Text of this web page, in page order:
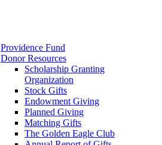
Providence Fund
Donor Resources
Scholarship Granting
Organization
Stock Gifts
Endowment Giving
Planned Giving
Matching Gifts
The Golden Eagle Club